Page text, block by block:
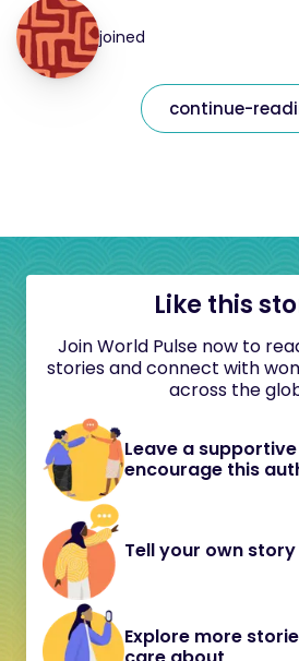
joined
continue-
Like this
Join World Pulse now to
stories and connect with
across the
Leave a
encourage this
Tell your own story
Explore more